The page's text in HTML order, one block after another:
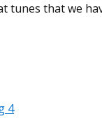
tunes that we
4